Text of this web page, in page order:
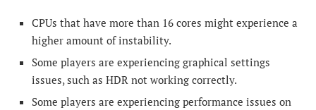
CPUs that have more than 16 cores might experience a
higher amount of instability.
Some players are experiencing graphical settings
issues, such as HDR not working correctly.
Some players are experiencing performance issues on